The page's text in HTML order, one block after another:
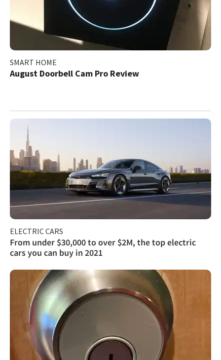
SMART HOME
August Doorbell Cam Pro Review
ELECTRIC CARS
From under $30,000 to over $2M, the top electric
cars you can buy in 2021